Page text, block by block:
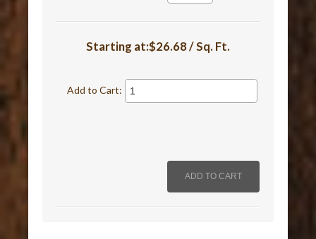
Starting at:$26.68 / Sq. Ft.
Add to Cart: